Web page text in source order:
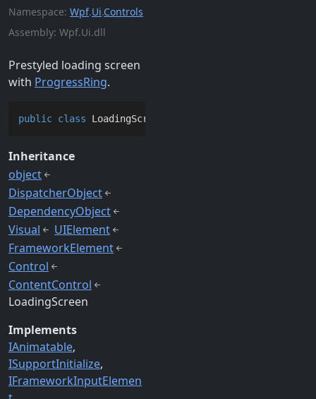
Namespace Wpf.Ui.Controls
Assembly Wpf.Ui.dll
Prestyled loading screen
with ProgressRing.
public class LoadingScreen
Inheritance
object
DispatcherObject
DependencyObject
Visual
UIElement
FrameworkElement
Control
ContentControl
LoadingScreen
Implements
IAnimatable
ISupportInitialize
IFrameworkInputElemen